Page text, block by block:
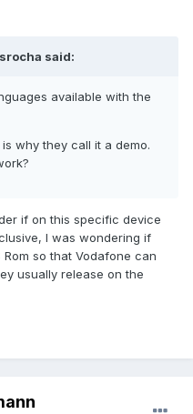
said:
available with the
why they call it a demo.
if on this specific device
I was wondering if
so that Vodafone can
usually release on the